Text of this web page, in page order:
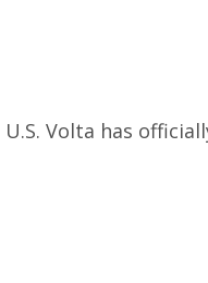
Volta has